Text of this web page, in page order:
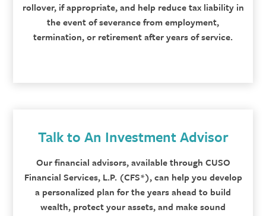
rollover, if appropriate, and help reduce tax liability in
the event of severance from employment,
termination, or retirement after years of service.
Talk to An Investment Advisor
Our financial advisors, available through CUSO
Financial Services, L.P. (CFS*), can help you develop
a personalized plan for the years ahead to build
wealth, protect your assets, and make sound